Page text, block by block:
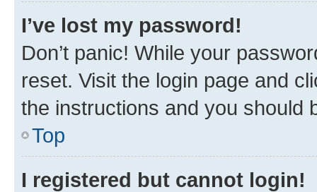
I’ve lost my password!
Don’t panic! While your
reset. Visit the login page and
the instructions and you should
Top
I registered but cannot login!